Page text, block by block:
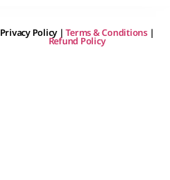
Privacy Policy |Terms & Conditions|
Refund Policy